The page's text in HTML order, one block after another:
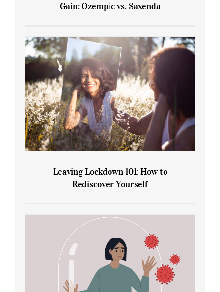
Gain: Ozempic vs. Saxenda
Gain: Ozempic vs. Saxenda
Rediscover Yourself
Leaving Lockdown 101: How to
Rediscover Yourself